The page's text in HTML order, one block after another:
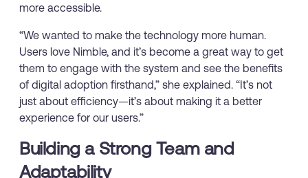
more accessible.
“We wanted to make the technology more human.
Users love Nimble, and it’s become a great way to get
them to engage with the system and see the benefits
of digital adoption firsthand,” she explained. “It’s not
just about efficiency—it’s about making it a better
experience for our users.”
Building a Strong Team and
Adaptability